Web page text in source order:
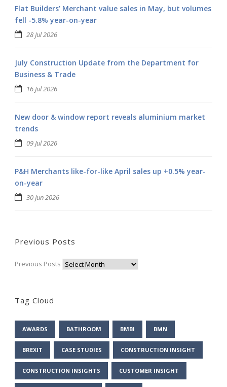
Flat Builders’ Merchant value sales in May, but volumes
fell -5.8% year-on-year
28 Jul 2026
July Construction Update from the Department for
Business & Trade
16 Jul 2026
New door & window report reveals aluminium market
trends
09 Jul 2026
P&H Merchants like-for-like April sales up +0.5% year-
on-year
30 Jun 2026
Previous Posts
Previous Posts
Tag Cloud
AWARDS BATHROOM BMBI BMN
BREXIT CASE STUDIES CONSTRUCTION INSIGHT
CONSTRUCTION INSIGHTS CUSTOMER INSIGHT